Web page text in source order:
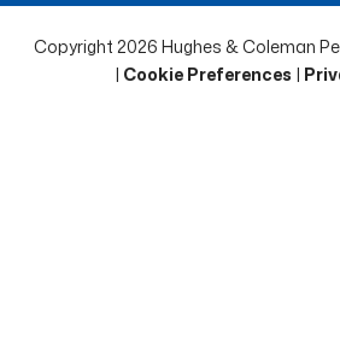
Copyright 2026 Hughes & Coleman
| Cookie Preferences |